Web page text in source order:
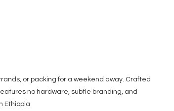
or packing for a weekend away. Crafted
no hardware, subtle branding, and
Ethiopia